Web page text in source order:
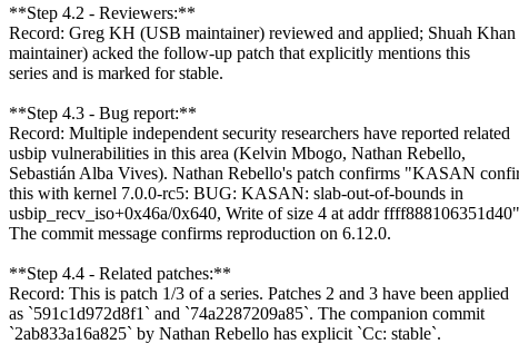
**Step 4.2 - Reviewers:**
Record: Greg KH (USB maintainer) reviewed and applied; Shuah Khan
maintainer) acked the follow-up patch that explicitly mentions this
series and is marked for stable.
**Step 4.3 - Bug report:**
Record: Multiple independent security researchers have reported related
usbip vulnerabilities in this area (Kelvin Mbogo, Nathan Rebello,
Sebastián Alba Vives). Nathan Rebello's patch confirms "KASAN
this with kernel 7.0.0-rc5: BUG: KASAN: slab-out-of-bounds in
usbip_recv_iso+0x46a/0x640, Write of size 4 at addr
The commit message confirms reproduction on 6.12.0.
**Step 4.4 - Related patches:**
Record: This is patch 1/3 of a series. Patches 2 and 3 have been applied
as `591c1d972d8f1` and `74a2287209a85`. The companion commit
`2ab833a16a825` by Nathan Rebello has explicit `Cc: stable`.